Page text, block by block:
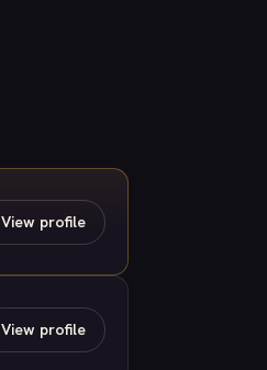
View profile
View profile